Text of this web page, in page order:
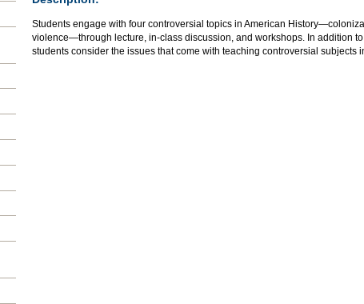
Students engage with four controversial topics in American
violence—through lecture, in-class discussion, and workshops. In addition
students consider the issues that come with teaching controversial subjects